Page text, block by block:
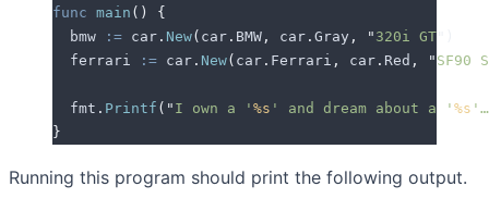
func main ()
{
  bmw
:= car . New( car . BMW , car . Gray , " 320i GT
  ferrari
:= car . New( car . Ferrari , car . Red , " SF90
  fmt
. Printf ( " I own a ' %s ' and dream about a ' %s '…
}
Running this program should print the following output.